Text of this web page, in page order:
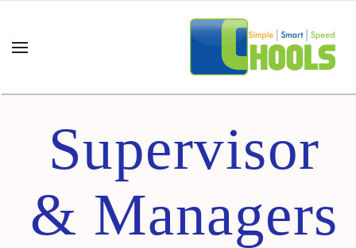
Supervisor
& Managers